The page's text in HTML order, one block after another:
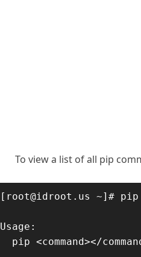
To view a list of all pip
[root@idroot.us ~]#
Usage: